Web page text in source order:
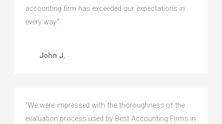
accounting firm has exceeded our expectations in
every way.”
John J.
“We were impressed with the thoroughness of the
evaluation process used by Best Accounting Firms in